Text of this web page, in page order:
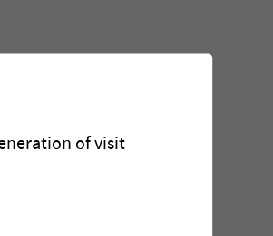
of visit